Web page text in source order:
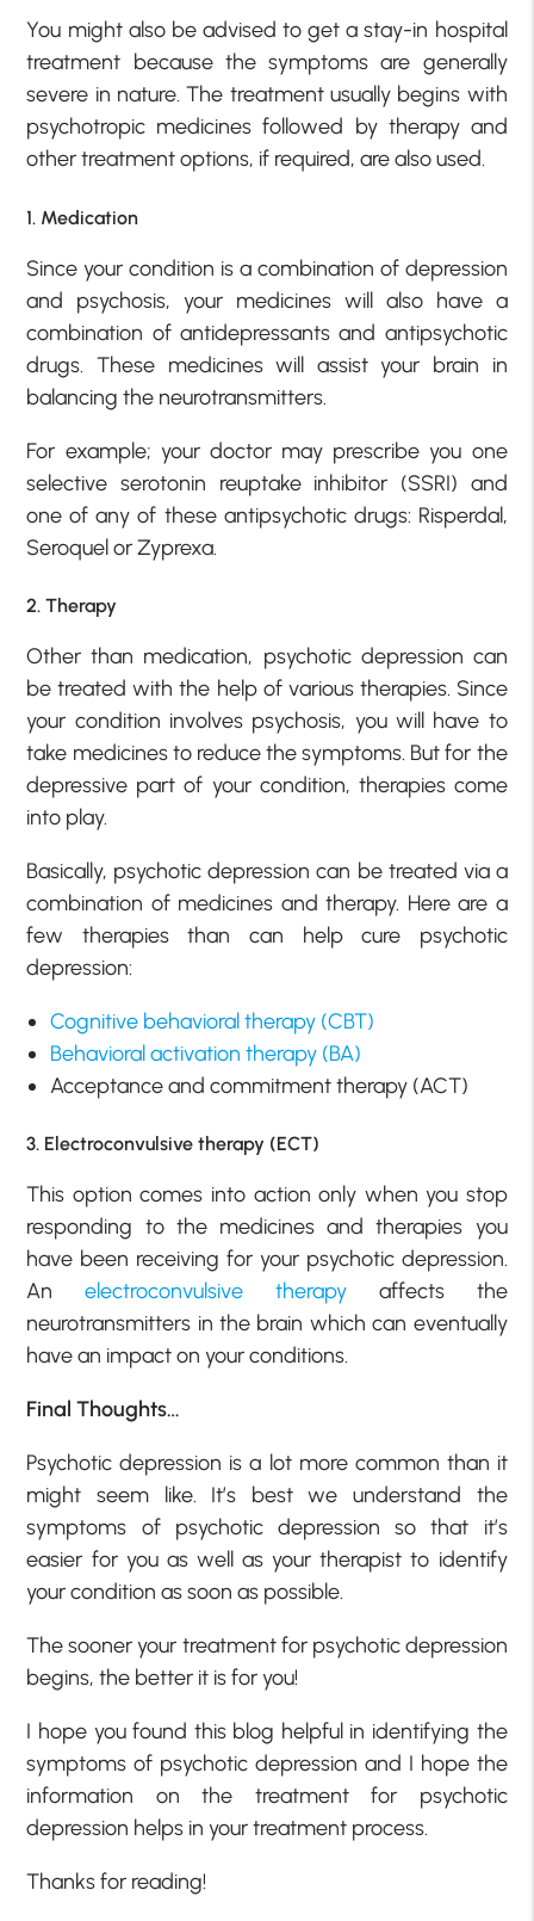
You might also be advised to get a stay-in hospital
treatment because the symptoms are generally
severe in nature. The treatment usually begins with
psychotropic medicines followed by therapy and
other treatment options, if required, are also used.
1. Medication
Since your condition is a combination of depression
and psychosis, your medicines will also have a
combination of antidepressants and antipsychotic
drugs. These medicines will assist your brain in
balancing the neurotransmitters.
For example; your doctor may prescribe you one
selective serotonin reuptake inhibitor (SSRI) and
one of any of these antipsychotic drugs: Risperdal,
Seroquel or Zyprexa.
2. Therapy
Other than medication, psychotic depression can
be treated with the help of various therapies. Since
your condition involves psychosis, you will have to
take medicines to reduce the symptoms. But for the
depressive part of your condition, therapies come
into play.
Basically, psychotic depression can be treated via a
combination of medicines and therapy. Here are a
few therapies than can help cure psychotic
depression:
Cognitive behavioral therapy (CBT)
Behavioral activation therapy (BA)
Acceptance and commitment therapy (ACT)
3. Electroconvulsive therapy (ECT)
This option comes into action only when you stop
responding to the medicines and therapies you
have been receiving for your psychotic depression.
Anelectroconvulsive therapy affects the
neurotransmitters in the brain which can eventually
have an impact on your conditions.
Final Thoughts…
Psychotic depression is a lot more common than it
might seem like. It’s best we understand the
symptoms of psychotic depression so that it’s
easier for you as well as your therapist to identify
your condition as soon as possible.
The sooner your treatment for psychotic depression
begins, the better it is for you!
I hope you found this blog helpful in identifying the
symptoms of psychotic depression and I hope the
information on the treatment for psychotic
depression helps in your treatment process.
Thanks for reading!